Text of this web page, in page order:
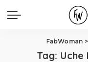
FabWoman >
Tag: